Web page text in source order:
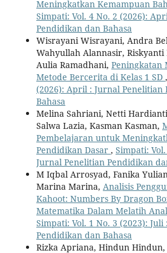
Meningkatkan Kemampuan
Simpati: Vol. 4 No. 2 (2026):
Pendidikan dan Bahasa
Wisrayani Wisrayani, Andra
Wahyullah Alannasir, Riskyanti
Aulia Ramadhani, Peningkatan
Metode Bercerita di Kelas 1 SD ,
(2026): April : Jurnal Penelitian
Bahasa
Melina Sahriani, Netti
Salwa Lazia, Kasman Kasman,
Pembelajaran untuk
Pendidikan Dasar , Simpati:
Jurnal Penelitian Pendidikan
M Iqbal Arrosyad, Fanika
Marina Marina, Analisis
Kahoot: Numbers By Dragon
Matematika Dalam Melatih
Simpati: Vol. 1 No. 3 (2023):
Pendidikan dan Bahasa
Rizka Apriana, Hindun Hindun,